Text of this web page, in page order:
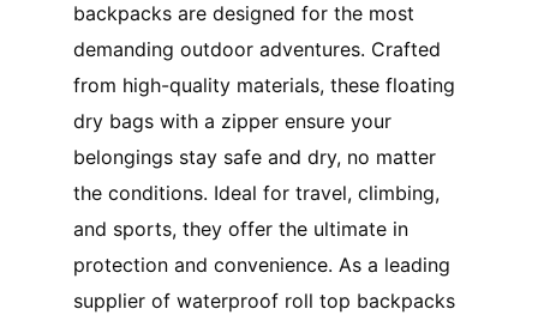
backpacks are designed for the most
demanding outdoor adventures. Crafted
from high-quality materials, these floating
dry bags with a zipper ensure your
belongings stay safe and dry, no matter
the conditions. Ideal for travel, climbing,
and sports, they offer the ultimate in
protection and convenience. As a leading
supplier of waterproof roll top backpacks